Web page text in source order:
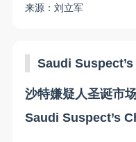
来源：刘立军
Saudi Suspect’s
沙特嫌疑人圣诞市
Saudi Suspect’s